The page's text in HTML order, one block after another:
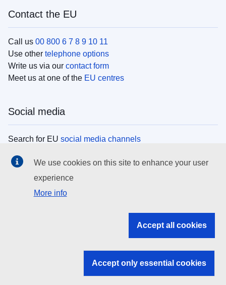
Contact the EU
Call us 00 800 6 7 8 9 10 11
Use other telephone options
Write us via our contact form
Meet us at one of the EU centres
Social media
Search for EU social media channels
EU institutions
Search all EU institutions and bodies
EU institutions
We use cookies on this site to enhance your user
experience
More info
Accept all cookies
Accept only essential cookies